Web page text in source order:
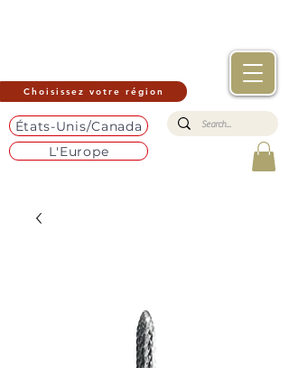
Choisissez votre région
États-Unis/Canada
L'Europe